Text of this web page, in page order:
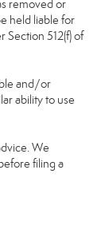
removed or
held liable for
Section 512(f) of
and/or
ability to use
We
filing a